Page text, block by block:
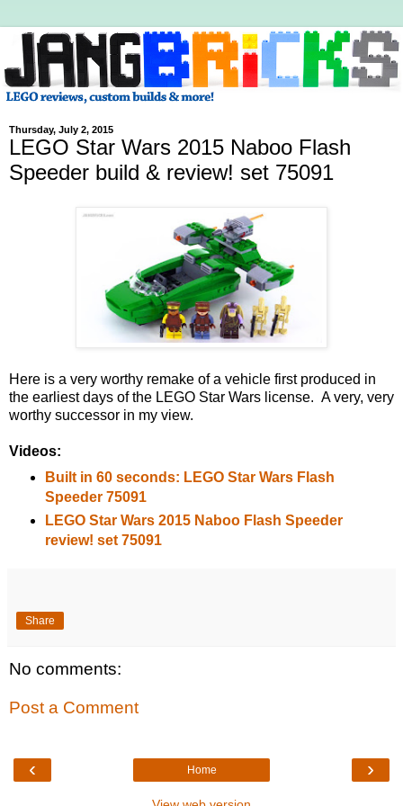
Thursday, July 2, 2015
LEGO Star Wars 2015 Naboo Flash
Speeder build & review! set 75091
Here is a very worthy remake of a vehicle first produced in
the earliest days of the LEGO Star Wars license. A very, very
worthy successor in my view.
Videos:
Built in 60 seconds: LEGO Star Wars Flash
Speeder 75091
LEGO Star Wars 2015 Naboo Flash Speeder
review! set 75091
Share
No comments:
Post a Comment
‹ ›
Home